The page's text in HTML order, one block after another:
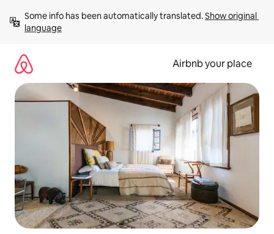
content
Some info has been automatically translated. Show original
language
Airbnb your place